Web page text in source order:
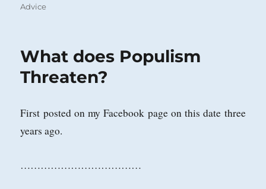
on
Advice
What does Populism
Threaten?
First posted on my Facebook page on this date three
years ago.
………………………………